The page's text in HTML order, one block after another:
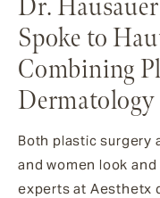
Dr.
Spoke to
Combining
Dermatology
Both plastic surgery
and women look
experts at Aesthetx